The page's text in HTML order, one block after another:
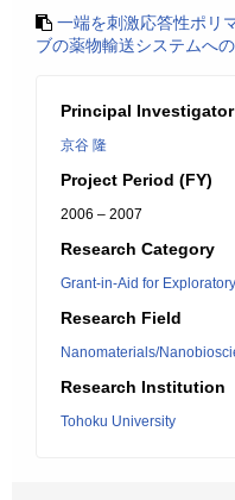
一端を刺激応答性ポリ
ブの薬物輸送システムへ
Principal Investigator
京谷 隆
Project Period (FY)
2006 – 2007
Research Category
Grant-in-Aid for
Research Field
Nanomaterials/
Research Institution
Tohoku University